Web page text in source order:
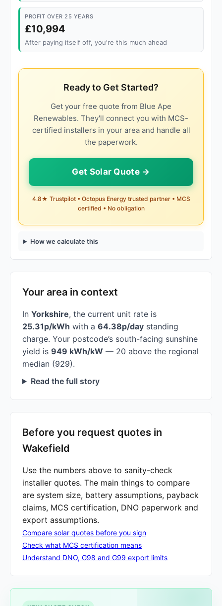
PROFIT OVER 25 YEARS
£10,994
After paying itself off, you're this much ahead
Ready to Get Started?
Get your free quote from Blue Ape
Renewables. They'll connect you with MCS-
certified installers in your area and handle all
the paperwork.
Get Solar Quote →
4.8★ Trustpilot • Octopus Energy trusted partner • MCS
certified • No obligation
How we calculate this
Your area in context
In Yorkshire, the current unit rate is
25.31p/kWh with a 64.38p/day standing
charge. Your postcode’s south-facing sunshine
yield is 949 kWh/kW — 20 above the regional
median (929).
Read the full story
Before you request quotes in
Wakefield
Use the numbers above to sanity-check
installer quotes. The main things to compare
are system size, battery assumptions, payback
claims, MCS certification, DNO paperwork and
export assumptions.
Compare solar quotes before you sign
Check what MCS certification means
Understand DNO, G98 and G99 export limits